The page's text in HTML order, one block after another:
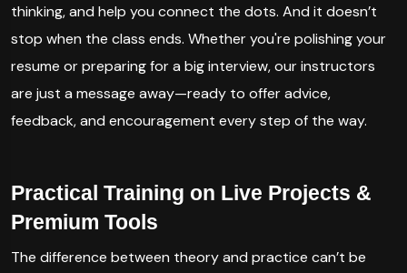
thinking, and help you connect the dots. And it doesn’t
stop when the class ends. Whether you're polishing your
resume or preparing for a big interview, our instructors
are just a message away—ready to offer advice,
feedback, and encouragement every step of the way.
Practical Training on Live Projects &
Premium Tools
The difference between theory and practice can’t be